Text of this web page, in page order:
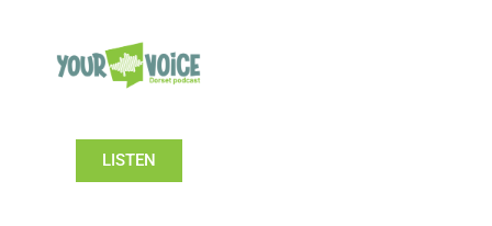
LISTEN